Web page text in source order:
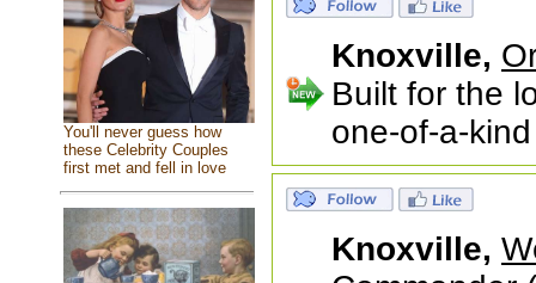
You'll never guess how
these Celebrity Couples
first met and fell in love
Knoxville,
Built for the
one-of-a-
Knoxville,